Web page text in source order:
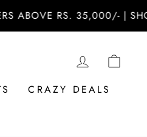
RS. 35,000/- | SHOP
LOG IN
CRAZY DEALS